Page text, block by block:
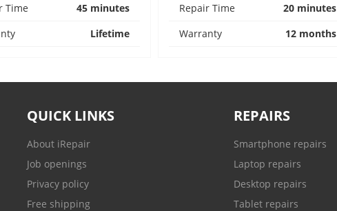
Time
45 minutes
Lifetime
Repair Time
20 minutes
Warranty
12 months
QUICK LINKS
About iRepair
Job openings
Privacy policy
Free shipping
REPAIRS
Smartphone repairs
Laptop repairs
Desktop repairs
Tablet repairs